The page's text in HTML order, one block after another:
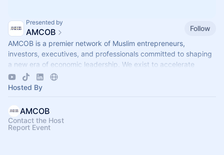
Presented by
AMCOB
Follow
AMCOB is a premier network of Muslim entrepreneurs,
investors, executives, and professionals committed to shaping
a new era of economic leadership. We exist to accelerate
business growth.
Hosted By
AMCOB
Contact the Host
Report Event